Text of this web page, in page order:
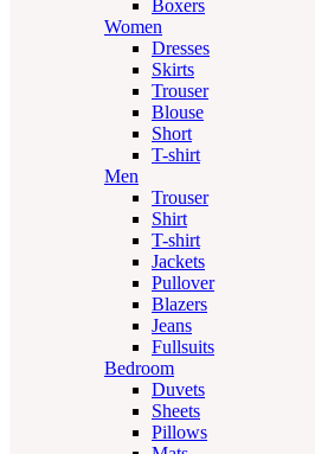
Boxers
Women
Dresses
Skirts
Trouser
Blouse
Short
T-shirt
Men
Trouser
Shirt
T-shirt
Jackets
Pullover
Blazers
Jeans
Fullsuits
Bedroom
Duvets
Sheets
Pillows